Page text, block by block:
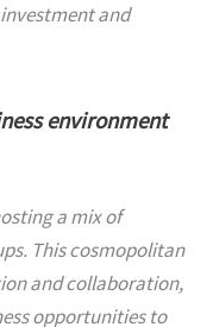
and
environment
a mix of
This cosmopolitan
and collaboration,
opportunities to